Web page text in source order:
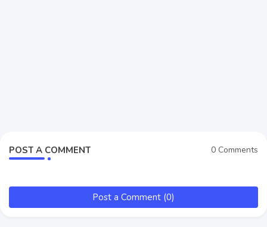
POST A COMMENT 0 Comments
Post a Comment (0)